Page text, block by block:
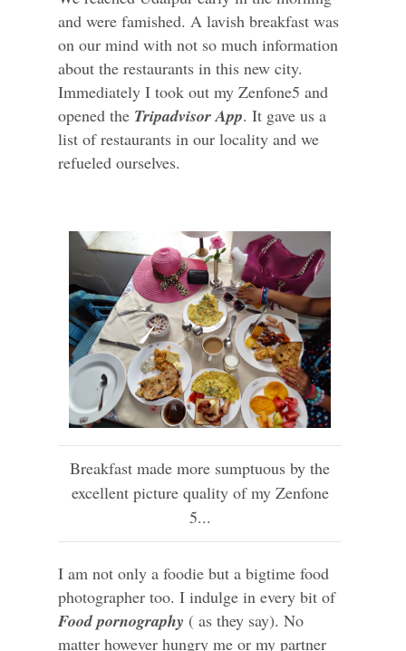
and were famished. A lavish breakfast was
on our mind with not so much information
about the restaurants in this new city.
Immediately I took out my Zenfone5 and
opened the Tripadvisor App. It gave us a
list of restaurants in our locality and we
refueled ourselves.
Breakfast made more sumptuous by the
excellent picture quality of my Zenfone
5...
I am not only a foodie but a bigtime food
photographer too. I indulge in every bit of
Food pornography ( as they say). No
matter however hungry me or my partner